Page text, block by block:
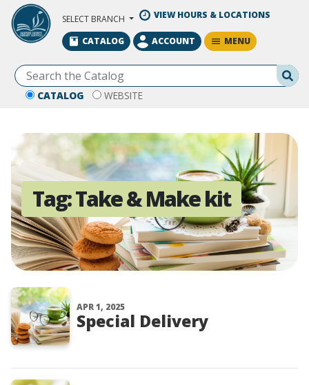
Skip to Main Content
SELECT BRANCH VIEW HOURS & LOCATIONS
CATALOG WEBSITE
CATALOG ACCOUNT MENU
Tag:Take & Make kit
APR 1, 2025
Special Delivery